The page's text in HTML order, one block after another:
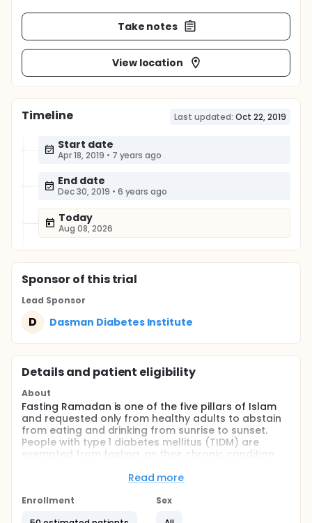
Take notes
View location
Timeline Last updated: Oct 22, 2019
Start date
Apr 18, 2019 • 7 years ago
End date
Dec 30, 2019 • 6 years ago
Today
Aug 08, 2026
Sponsorof this trial
Lead Sponsor
D Dasman Diabetes Institute
Details and patient eligibility
About
Fasting Ramadan is one of the five pillars of Islam
and requested only from healthy adults to abstain
from eating and drinking from sunrise to sunset.
People with type 1 diabetes mellitus (TIDM) are
exempted from fasting, as their chronic condition
Nevertheless, many insist on fasting and it has been
education and follow-up with health care providers,
Read more
Enrollment
Sex